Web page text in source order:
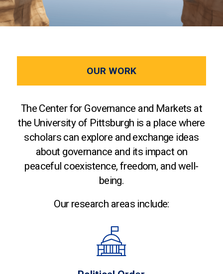
OUR WORK
The Center for Governance and Markets at
the University of Pittsburgh is a place where
scholars can explore and exchange ideas
about governance and its impact on
peaceful coexistence, freedom, and well-
being.
Our research areas include: